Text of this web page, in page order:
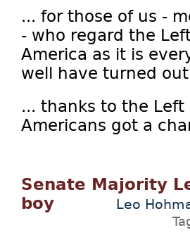
... for those of us -
- who regard the
America as it is
well have turned
... thanks to the
Americans got a
Senate Majority
boy
Leo